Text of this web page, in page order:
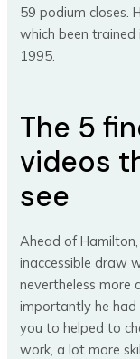
59 podium closes.
which been
1995.
The 5
videos
see
Ahead of
inaccessible draw
nevertheless more
importantly he
you to helped to
work, a lot more